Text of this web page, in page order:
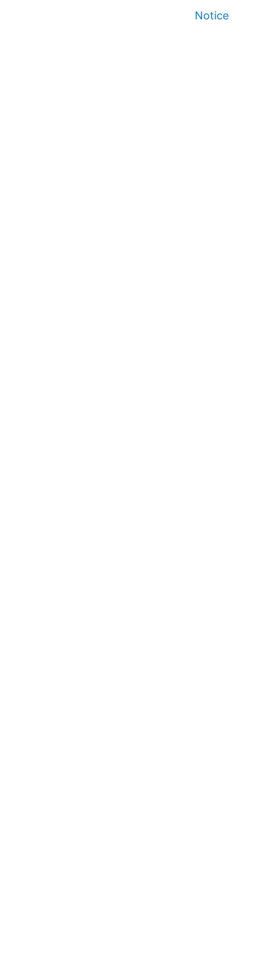
Notice